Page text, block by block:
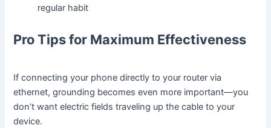
regular habit
Pro Tips for Maximum Effectiveness
If connecting your phone directly to your router via
ethernet, grounding becomes even more important—you
don’t want electric fields traveling up the cable to your
device.